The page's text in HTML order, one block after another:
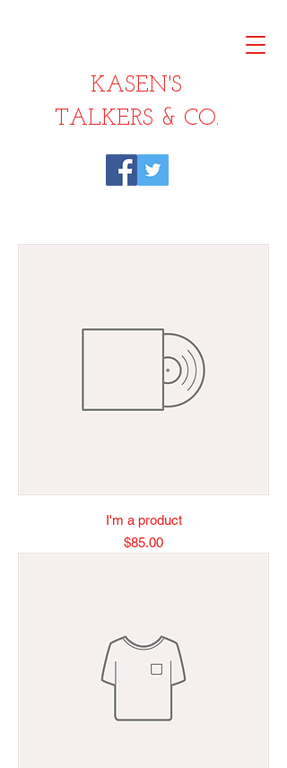
KASEN'S
TALKERS & CO.
I'm a product
Price
$85.00